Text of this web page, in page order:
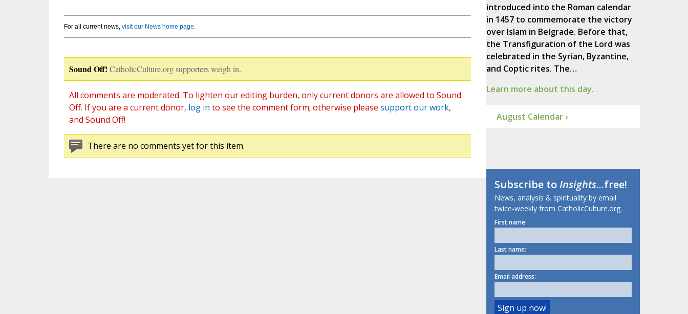
For all current news, visit our News home page.
Sound Off! CatholicCulture.org supporters weigh in.
All comments are moderated. To lighten our editing burden, only current donors are allowed to Sound
Off. If you are a current donor, log in to see the comment form; otherwise please support our work,
and Sound Off!
There are no comments yet for this item.
introduced into the Roman calendar
in 1457 to commemorate the victory
over Islam in Belgrade. Before that,
the Transfiguration of the Lord was
celebrated in the Syrian, Byzantine,
and Coptic rites. The…
Learn more about this day.
August Calendar ›
Subscribe toInsights...free!
News, analysis & spirituality by email
twice-weekly from CatholicCulture.org.
First name:
Last name:
Email address: